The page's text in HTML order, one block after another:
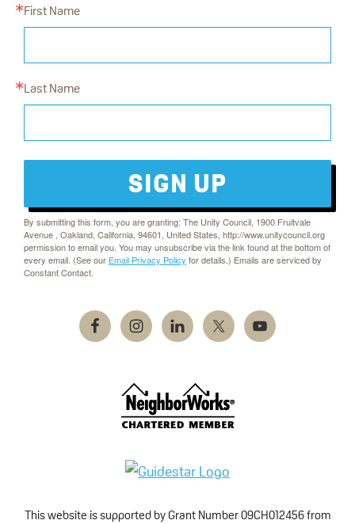
First Name
Last Name
SIGN UP
By submitting this form, you are granting: The Unity Council, 1900 Fruitvale
Avenue , Oakland, California, 94601, United States, http://www.unitycouncil.org
permission to email you. You may unsubscribe via the link found at the bottom of
every email. (See our Email Privacy Policy for details.) Emails are serviced by
Constant Contact.
This website is supported by Grant Number 09CH012456 from